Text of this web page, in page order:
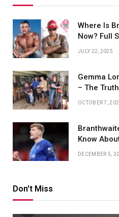
Where Is
Now? Full
JULY 22, 2025
Gemma
– The
OCTOBER 7,
Know
DECEMBER 5,
Don't Miss